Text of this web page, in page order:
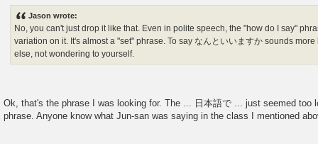
Jason wrote:
No, you can't just drop it like that. Even in polite speech, the "how do I say"
variation on it. It's almost a "set" phrase. To say なんといいますか sounds
else, not wondering to yourself.
Ok, that's the phrase I was looking for. The ... 日本語で ... just seemed too
phrase. Anyone know what Jun-san was saying in the class I mentioned